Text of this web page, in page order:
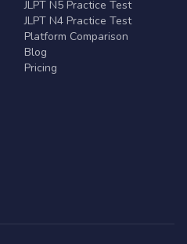
JLPT N5 Practice Test
JLPT N4 Practice Test
Platform Comparison
Blog
Pricing